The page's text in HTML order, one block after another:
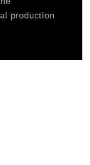
production